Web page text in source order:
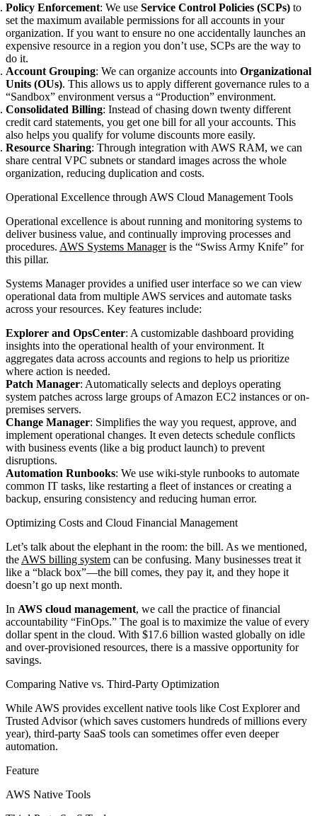
Policy Enforcement: We use Service Control Policies (SCPs) to
set the maximum available permissions for all accounts in your
organization. If you want to ensure no one accidentally launches an
expensive resource in a region you don’t use, SCPs are the way to
do it.
Account Grouping: We can organize accounts into Organizational
Units (OUs). This allows us to apply different governance rules to a
“Sandbox” environment versus a “Production” environment.
Consolidated Billing: Instead of chasing down twenty different
credit card statements, you get one bill for all your accounts. This
also helps you qualify for volume discounts more easily.
Resource Sharing: Through integration with AWS RAM, we can
share central VPC subnets or standard images across the whole
organization, reducing duplication and costs.
Operational Excellence through AWS Cloud Management Tools
Operational excellence is about running and monitoring systems to
deliver business value, and continually improving processes and
procedures. AWS Systems Manageris the “Swiss Army Knife” for
this pillar.
Systems Manager provides a unified user interface so we can view
operational data from multiple AWS services and automate tasks
across your resources. Key features include:
Explorer and OpsCenter: A customizable dashboard providing
insights into the operational health of your environment. It
aggregates data across accounts and regions to help us prioritize
where action is needed.
Patch Manager: Automatically selects and deploys operating
system patches across large groups of Amazon EC2 instances or on-
premises servers.
Change Manager: Simplifies the way you request, approve, and
implement operational changes. It even detects schedule conflicts
with business events (like a big product launch) to prevent
disruptions.
Automation Runbooks: We use wiki-style runbooks to automate
common IT tasks, like restarting a fleet of instances or creating a
backup, ensuring consistency and reducing human error.
Optimizing Costs and Cloud Financial Management
Let’s talk about the elephant in the room: the bill. As we mentioned,
the AWS billing system can be confusing. Many businesses treat it
like a “black box”—the bill comes, they pay it, and they hope it
doesn’t go up next month.
In AWS cloud management, we call the practice of financial
accountability “FinOps.” The goal is to maximize the value of every
dollar spent in the cloud. With $17.6 billion wasted globally on idle
and over-provisioned resources, there is a massive opportunity for
savings.
Comparing Native vs. Third-Party Optimization
While AWS provides excellent native tools like Cost Explorer and
Trusted Advisor (which saves customers hundreds of millions every
year), third-party SaaS tools can sometimes offer even deeper
automation.
Feature
AWS Native Tools